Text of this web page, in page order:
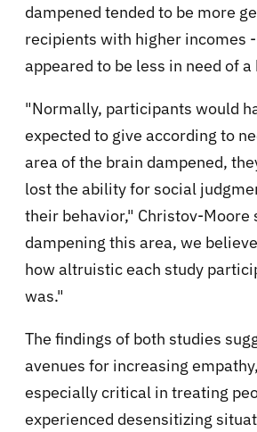
dampened tended to be more
recipients with higher incomes
appeared to be less in need of a
"Normally, participants would
expected to give according to
area of the brain dampened,
lost the ability for social
their behavior," Christov-Moore
dampening this area, we
how altruistic each study
was."
The findings of both studies
avenues for increasing
especially critical in treating
experienced desensitizing